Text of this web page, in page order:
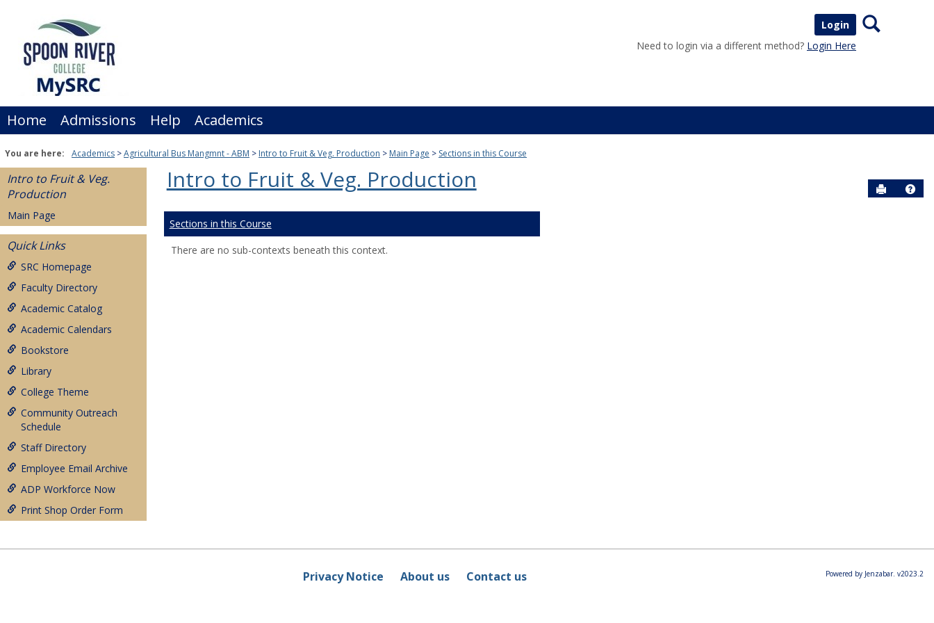
Login
Need to login via a different method? Login Here
Search
Home Admissions Help Academics
You are here: Academics Agricultural Bus Mangmnt - ABM Intro to Fruit & Veg. Production Main Page Sections in this Course
Intro to Fruit & Veg.
Production
Main Page
Quick Links
SRC Homepage
Faculty Directory
Academic Catalog
Academic Calendars
Bookstore
Library
College Theme
Community Outreach
Schedule
Staff Directory
Employee Email Archive
ADP Workforce Now
Print Shop Order Form
Intro to Fruit & Veg. Production Send to
Help
Sections in this Course
There are no sub-contexts beneath this context.
Privacy Notice About us Contact us Powered by Jenzabar. v2023.2